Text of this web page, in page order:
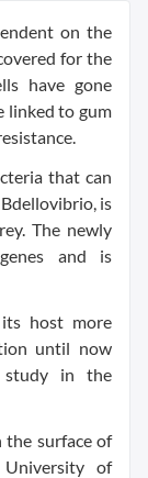
on the
for the
have gone
linked to gum
that can
is
The newly
and is
host more
until now
in the
the surface of
of